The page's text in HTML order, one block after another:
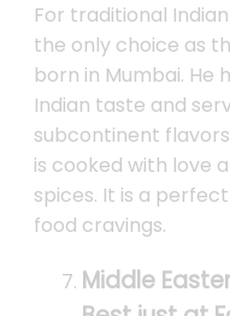
For traditional
the only choice as
born in Mumbai. He
Indian taste and
subcontinent
is cooked with love
spices. It is a
food cravings.
Middle